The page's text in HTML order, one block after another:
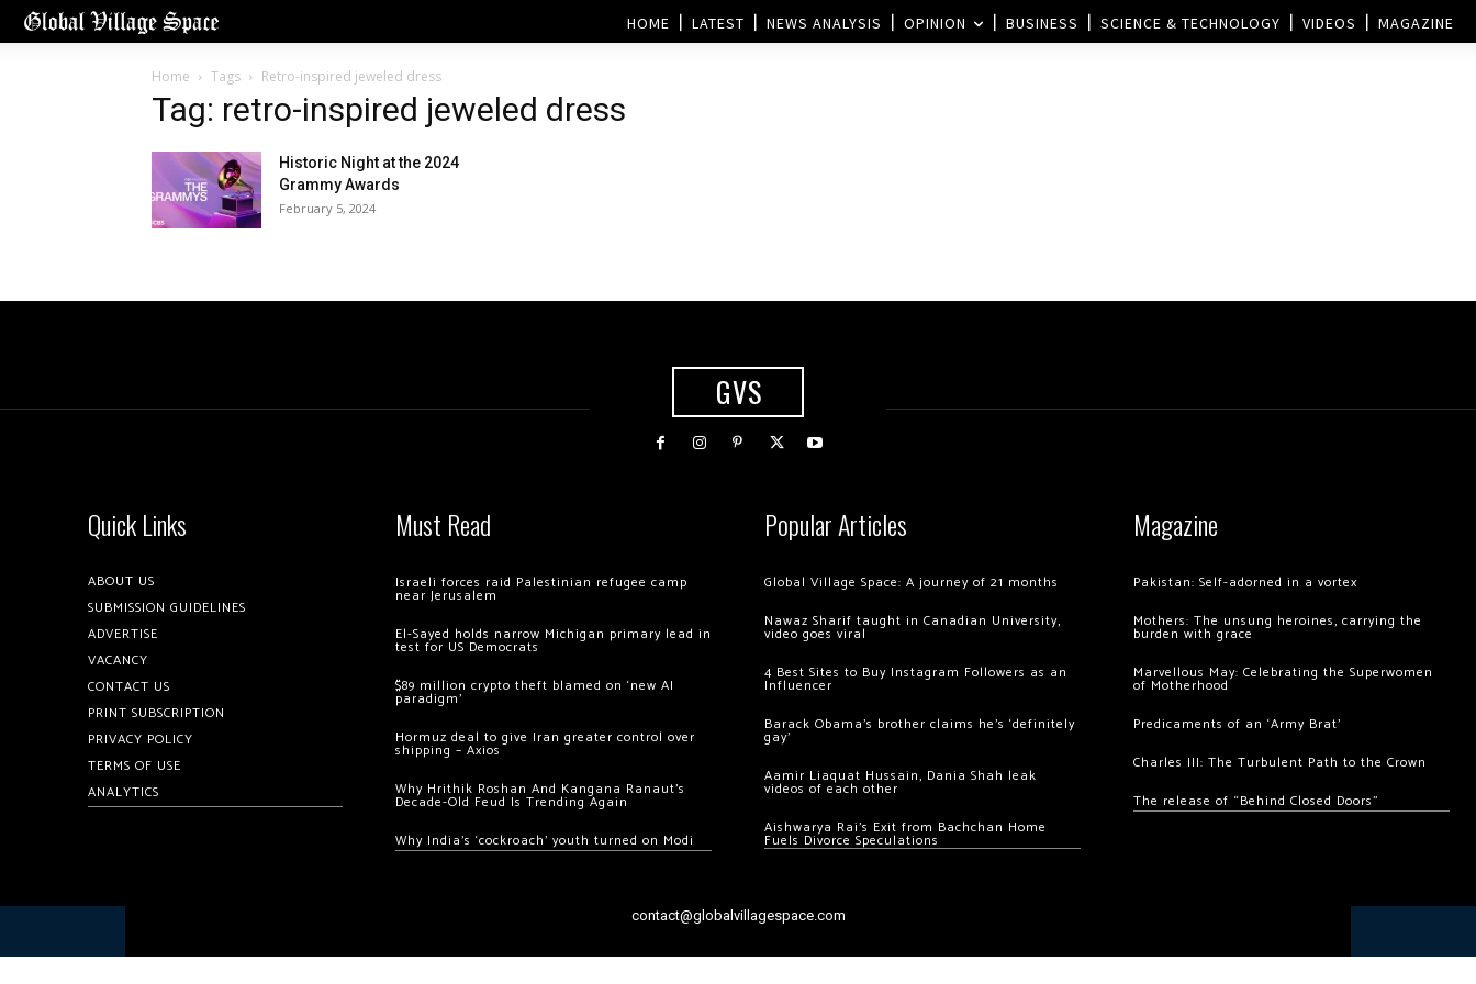
HOME LATEST NEWS ANALYSIS OPINION BUSINESS SCIENCE & TECHNOLOGY VIDEOS MAGAZINE
Home Tags Retro-inspired jeweled dress
Tag: retro-inspired jeweled dress
Historic Night at the 2024
Grammy Awards
February 5, 2024
GVS
Quick Links
ABOUT US
SUBMISSION GUIDELINES
ADVERTISE
VACANCY
CONTACT US
PRINT SUBSCRIPTION
PRIVACY POLICY
TERMS OF USE
ANALYTICS
Must Read
Israeli forces raid Palestinian refugee camp
near Jerusalem
El-Sayed holds narrow Michigan primary lead in
test for US Democrats
$89 million crypto theft blamed on ‘new AI
paradigm’
Hormuz deal to give Iran greater control over
shipping – Axios
Why Hrithik Roshan And Kangana Ranaut’s
Decade-Old Feud Is Trending Again
Why India’s ‘cockroach’ youth turned on Modi
Popular Articles
Global Village Space: A journey of 21 months
Nawaz Sharif taught in Canadian University,
video goes viral
4 Best Sites to Buy Instagram Followers as an
Influencer
Barack Obama’s brother claims he’s ‘definitely
gay’
Aamir Liaquat Hussain, Dania Shah leak
videos of each other
Aishwarya Rai’s Exit from Bachchan Home
Fuels Divorce Speculations
Magazine
Pakistan: Self-adorned in a vortex
Mothers: The unsung heroines, carrying the
burden with grace
Marvellous May: Celebrating the Superwomen
of Motherhood
Predicaments of an ‘Army Brat’
Charles III: The Turbulent Path to the Crown
The release of “Behind Closed Doors”
contact@globalvillagespace.com